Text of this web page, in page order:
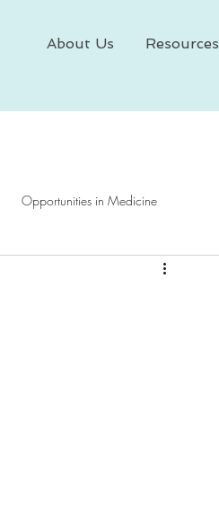
About Us Resources
Opportunities in Medicine
Psychology In Medicine